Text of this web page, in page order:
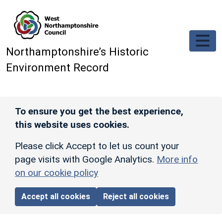
Northamptonshire’s Historic
Environment Record
To ensure you get the best experience,
this website uses cookies.
Please click Accept to let us count your
page visits with Google Analytics. More info
on our cookie policy
Accept all cookies Reject all cookies